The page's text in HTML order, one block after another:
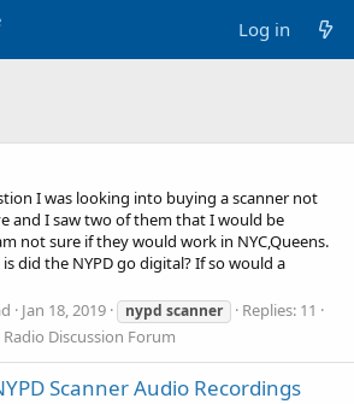
Log in
I was looking into buying a scanner not
and I saw two of them that I would be
not sure if they would work in NYC,Queens.
did the NYPD go digital? If so would a
Jan 18, 2019 nypd scanner
Replies: 11
Radio Discussion Forum
Scanner Audio Recordings